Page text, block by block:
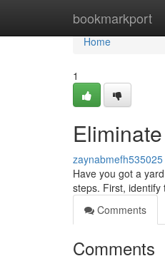
bookmarkport
Home
Home
1
zaynabmefh535025
Have you got a
steps. First,
Comments
Comments